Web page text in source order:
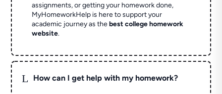
assignments, or getting your homework done,
MyHomeworkHelp is here to support your
academic journey as thebest college homework
website.
L How can I get help with my homework?